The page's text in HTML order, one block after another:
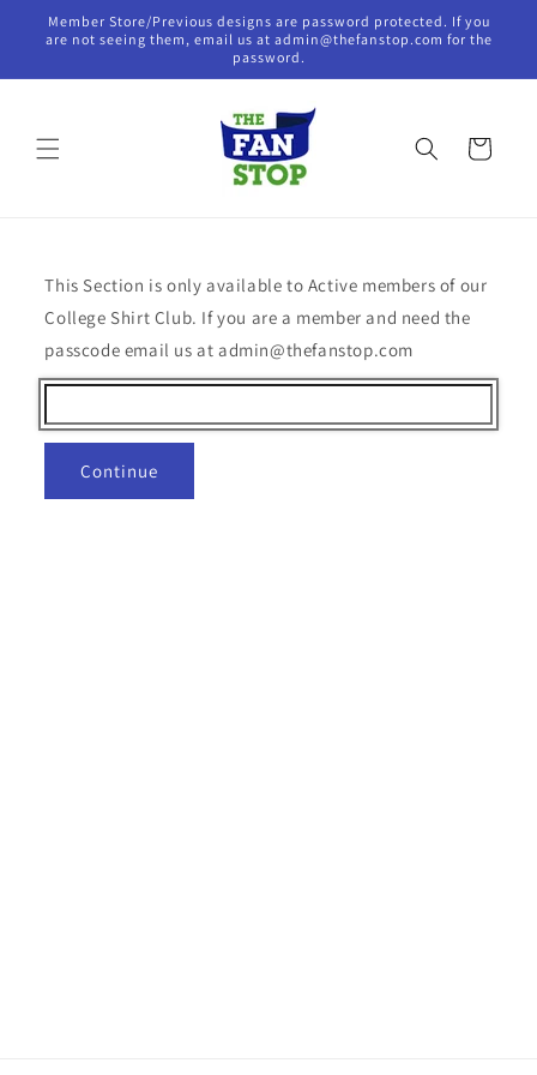
Skip to
content
Member Store/Previous designs are password protected. If you
are not seeing them, email us at admin@thefanstop.com for the
password.
Cart
This Section is only available to Active members of our
College Shirt Club. If you are a member and need the
passcode email us at admin@thefanstop.com
Continue